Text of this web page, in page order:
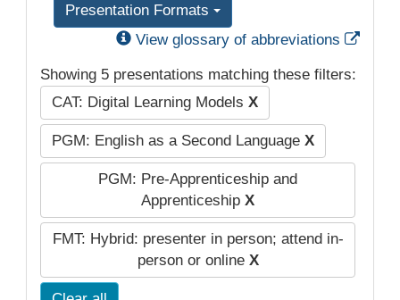
Presentation Formats
View glossary of abbreviations
Showing 5 presentations matching these filters:
CAT: Digital Learning Models X
PGM: English as a Second Language X
PGM: Pre-Apprenticeship and
Apprenticeship X
FMT: Hybrid: presenter in person; attend in-
person or online X